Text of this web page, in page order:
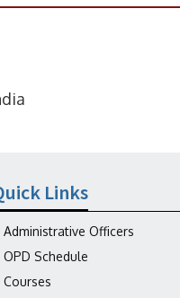
Links
Administrative Officers
OPD Schedule
Courses